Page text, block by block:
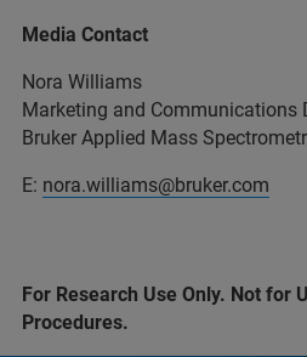
Media Contact
Nora Williams
Marketing and Communications
Bruker Applied Mass
E: nora.williams@bruker.com
For Research Use Only. Not for
Procedures.